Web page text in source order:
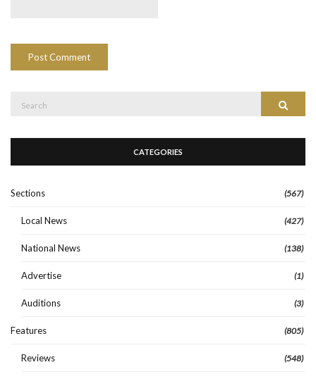
CATEGORIES
Sections (567)
Local News (427)
National News (138)
Advertise (1)
Auditions (3)
Features (805)
Reviews (548)